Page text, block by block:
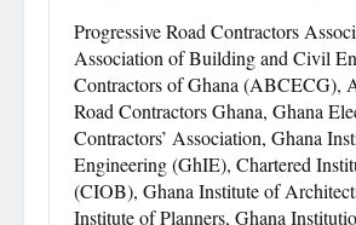
Progressive Road Contractors
Association of Building and Civil
Contractors of Ghana (ABCECG),
Road Contractors Ghana, Ghana
Contractors’ Association, Ghana
Engineering (GhIE), Chartered
(CIOB), Ghana Institute of
Institute of Planners, Ghana